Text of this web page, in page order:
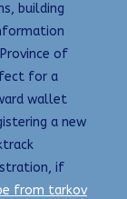
building
of
for a
wallet
a new
if
from tarkov